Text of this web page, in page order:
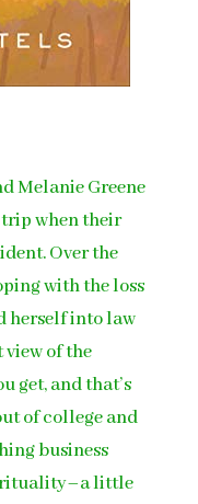
Melanie Greene
when their
Over the
with the loss
herself into law
of the
get, and that’s
of college and
business
little